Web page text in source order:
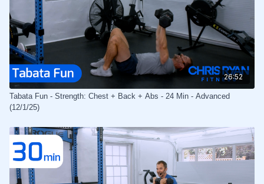
26:52
Tabata Fun - Strength: Chest + Back + Abs - 24 Min - Advanced
(12/1/25)